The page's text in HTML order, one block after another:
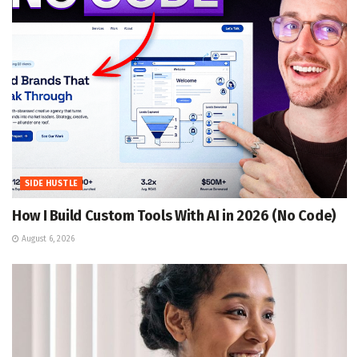
SIDE HUSTLE
How I Build Custom Tools With AI in 2026 (No Code)
August 6, 2026